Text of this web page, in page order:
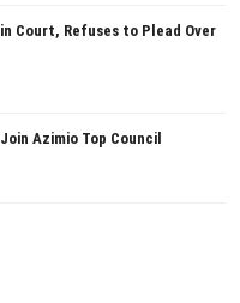
Court, Refuses to Plead Over
Azimio Top Council